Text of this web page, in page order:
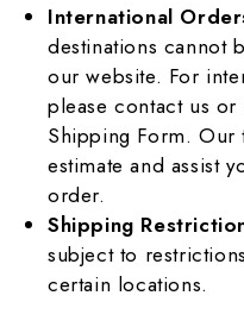
International
destinations cannot
our website. For
pleasecontact us or
Shipping Form. Our
estimate and assist
order.
Shipping
subject to
certain locations.